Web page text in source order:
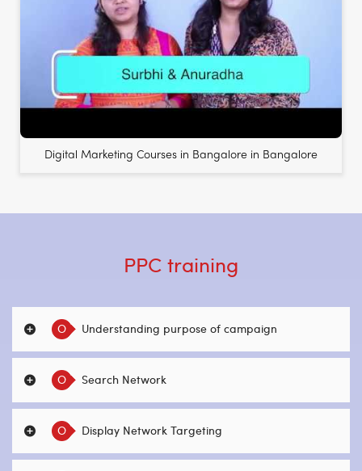
Digital Marketing Courses in Bangalore in Bangalore
PPC training
O Understanding purpose of campaign
O Search Network
O Display Network Targeting